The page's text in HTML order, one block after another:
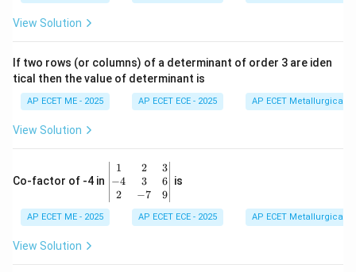
&
\\
&
-1
\e
n
View Solution
If two rows (or columns) of a determinant of order 3 are iden
tical then the value of determinant is
AP ECET ME - 2025 AP ECET ECE - 2025 AP ECET Metallurgical
View Solution
Co-factor of -4 in
\b
eg
in
{v
1
−4
2
2
3
−7
3
6
9
is
AP ECET ME - 2025 AP ECET ECE - 2025 AP ECET Metallurgical
View Solution